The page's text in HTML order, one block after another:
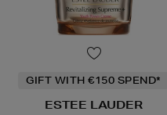
GIFT WITH €150 SPEND*
ESTEE LAUDER